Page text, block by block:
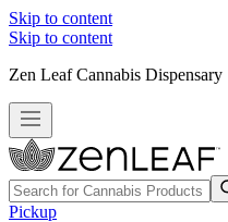
Skip to content
Skip to content
Zen Leaf Cannabis Dispensary
Pickup